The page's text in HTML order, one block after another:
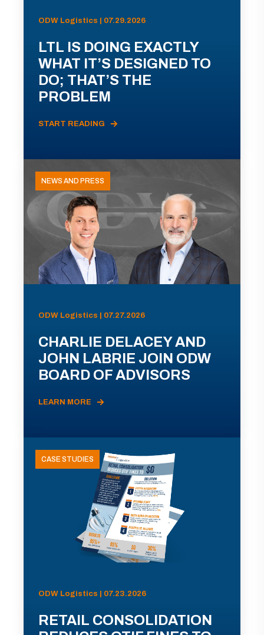
ODW Logistics | 07.29.2026
LTL IS DOING EXACTLY
WHAT IT’S DESIGNED TO
DO; THAT’S THE
PROBLEM
START READING
NEWS AND PRESS
ODW Logistics | 07.27.2026
CHARLIE DELACEY AND
JOHN LABRIE JOIN ODW
BOARD OF ADVISORS
LEARN MORE
CASE STUDIES
ODW Logistics | 07.23.2026
RETAIL CONSOLIDATION